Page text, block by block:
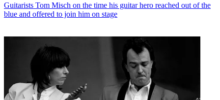
Guitarists Tom Misch on the time his guitar hero reached out of the
blue and offered to join him on stage